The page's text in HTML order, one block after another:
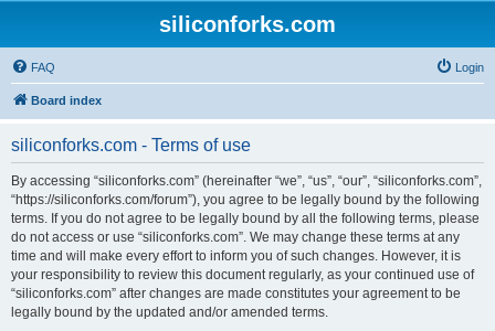
siliconforks.com
FAQ Login
Board index
siliconforks.com - Terms of use
By accessing “siliconforks.com” (hereinafter “we”, “us”, “our”, “siliconforks.com”,
“https://siliconforks.com/forum”), you agree to be legally bound by the following
terms. If you do not agree to be legally bound by all the following terms, please
do not access or use “siliconforks.com”. We may change these terms at any
time and will make every effort to inform you of such changes. However, it is
your responsibility to review this document regularly, as your continued use of
“siliconforks.com” after changes are made constitutes your agreement to be
legally bound by the updated and/or amended terms.